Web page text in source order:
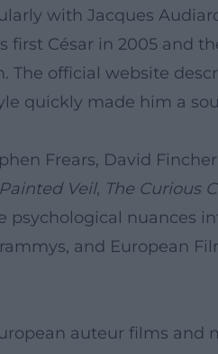
with Jacques
first César in 2005 and
official website
quickly made him a
Frears, David
Veil, The Curious
nuances
and European
auteur films and